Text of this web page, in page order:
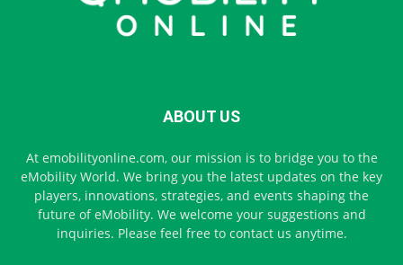
ABOUT US
At emobilityonline.com, our mission is to bridge you to the
eMobility World. We bring you the latest updates on the key
players, innovations, strategies, and events shaping the
future of eMobility. We welcome your suggestions and
inquiries. Please feel free to contact us anytime.